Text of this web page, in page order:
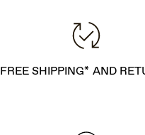
FREE SHIPPING* AND